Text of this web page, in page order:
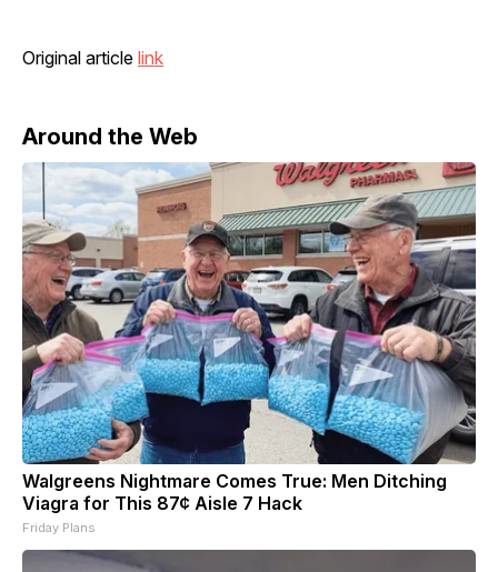
Original article link
Around the Web
Walgreens Nightmare Comes True: Men Ditching
Viagra for This 87¢ Aisle 7 Hack
Friday Plans